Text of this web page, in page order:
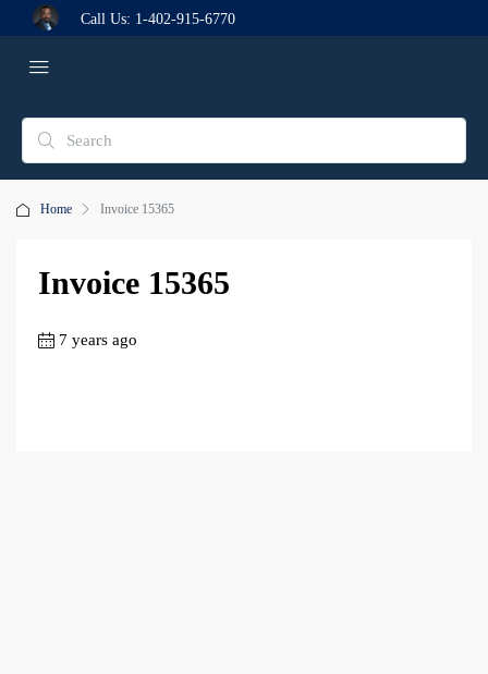
Call Us: 1-402-915-6770
Home Invoice 15365
Invoice 15365
7 years ago